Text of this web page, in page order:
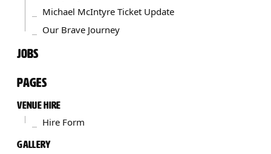
Michael McIntyre Ticket Update
Our Brave Journey
JOBS
PAGES
VENUE HIRE
Hire Form
GALLERY